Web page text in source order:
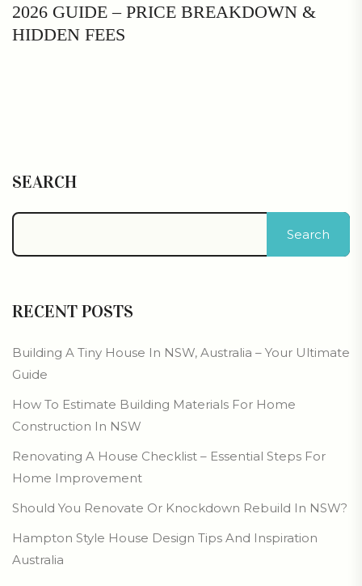
2026 GUIDE – PRICE BREAKDOWN &
HIDDEN FEES
SEARCH
Search
RECENT POSTS
Building A Tiny House In NSW, Australia – Your Ultimate
Guide
How To Estimate Building Materials For Home
Construction In NSW
Renovating A House Checklist – Essential Steps For
Home Improvement
Should You Renovate Or Knockdown Rebuild In NSW?
Hampton Style House Design Tips And Inspiration
Australia